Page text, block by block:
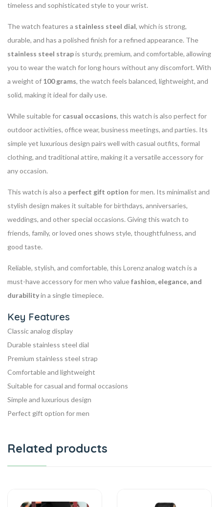
timeless and sophisticated style to your wrist.
The watch features a stainless steel dial, which is strong,
durable, and has a polished finish for a refined appearance. The
stainless steel strapis sturdy, premium, and comfortable, allowing
you to wear the watch for long hours without any discomfort. With
a weight of 100 grams, the watch feels balanced, lightweight, and
solid, making it ideal for daily use.
While suitable for casual occasions, this watch is also perfect for
outdoor activities, office wear, business meetings, and parties. Its
simple yet luxurious design pairs well with casual outfits, formal
clothing, and traditional attire, making it a versatile accessory for
any occasion.
This watch is also a perfect gift option for men. Its minimalist and
stylish design makes it suitable for birthdays, anniversaries,
weddings, and other special occasions. Giving this watch to
friends, family, or loved ones shows style, thoughtfulness, and
good taste.
Reliable, stylish, and comfortable, this Lorenz analog watch is a
must-have accessory for men who valuefashion, elegance, and
durabilityin a single timepiece.
Key Features
Classic analog display
Durable stainless steel dial
Premium stainless steel strap
Comfortable and lightweight
Suitable for casual and formal occasions
Simple and luxurious design
Perfect gift option for men
Related products